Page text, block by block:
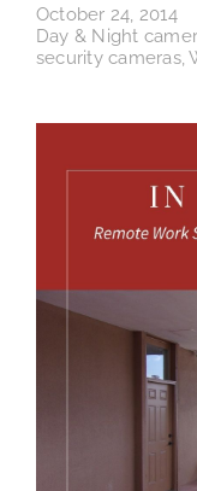
October 24, 2014
Day & Night
security cameras,